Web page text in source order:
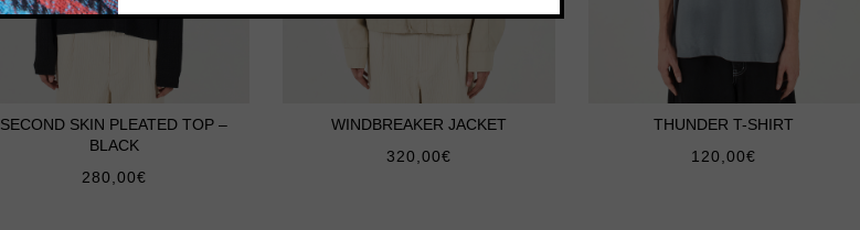
SECOND SKIN PLEATED TOP –
BLACK
280,00€
WINDBREAKER JACKET
320,00€
THUNDER T-SHIRT
120,00€